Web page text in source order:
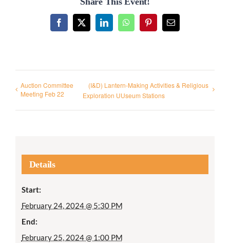
Facebook
X LinkedInWhatsAppPinterestEmail
Auction Committee
Meeting Feb 22
(I&D) Lantern-Making Activities & Religious
Exploration UUseum Stations
Details
Start:
February 24, 2024 @ 5:30 PM
End:
February 25, 2024 @ 1:00 PM